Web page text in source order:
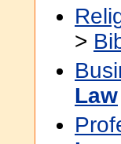
>
Law